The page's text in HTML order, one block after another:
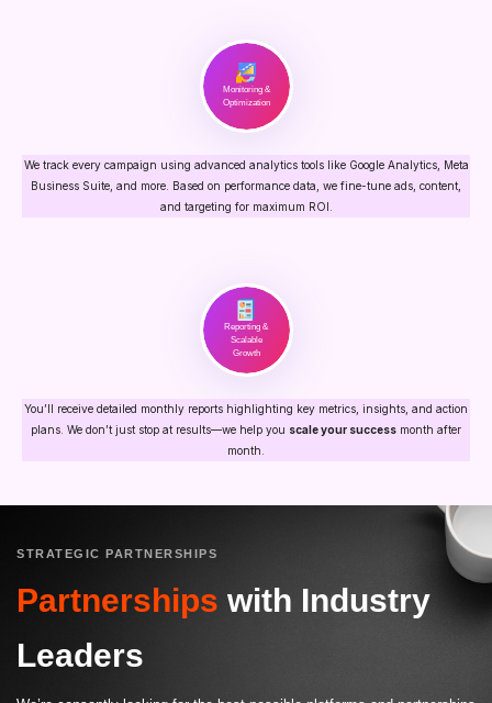
Monitoring &
Optimization
We track every campaign using advanced analytics tools like Google Analytics, Meta
Business Suite, and more. Based on performance data, we fine-tune ads, content,
and targeting for maximum ROI.
Reporting &
Scalable
Growth
You’ll receive detailed monthly reports highlighting key metrics, insights, and action
plans. We don’t just stop at results—we help you scale your success month after
month.
STRATEGIC PARTNERSHIPS
Partnerships with Industry
Leaders